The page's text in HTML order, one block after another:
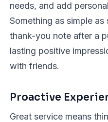
needs, and add
Something as simple
thank-you note after a
lasting positive
with friends.
Proactive
Great service means